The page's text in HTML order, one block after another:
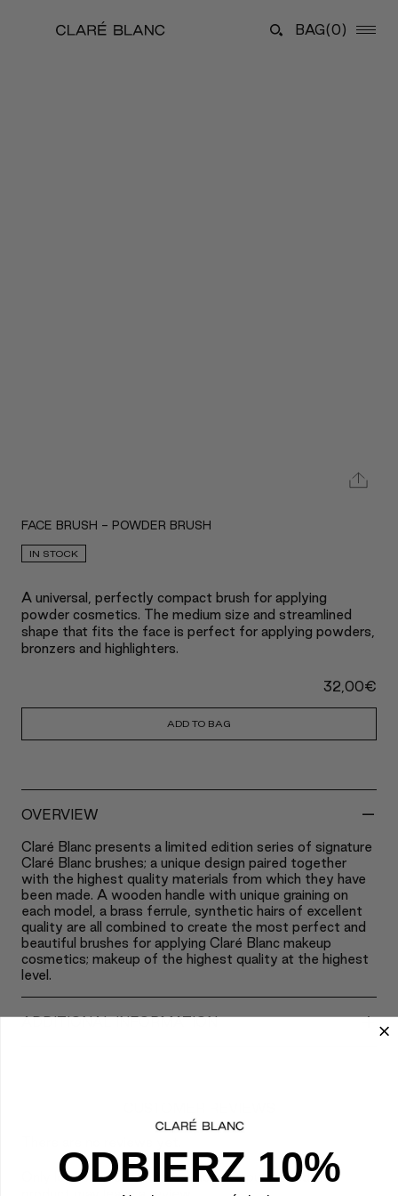
BAG(0)
FACE BRUSH - POWDER BRUSH
IN STOCK
A universal, perfectly compact brush for applying
powder cosmetics. The medium size and streamlined
shape that fits the face is perfect for applying powders,
bronzers and highlighters.
32,00€
ADD TO BAG
OVERVIEW -
Claré Blanc presents a limited edition series of signature
Claré Blanc brushes; a unique design paired together
with the highest quality materials from which they have
been made. A wooden handle with unique graining on
each model, a brass ferrule, synthetic hairs of excellent
quality are all combined to create the most perfect and
beautiful brushes for applying Claré Blanc makeup
cosmetics; makeup of the highest quality at the highest
level.
ADDITIONAL INFORMATION +
Only logged in customers who have purchased this
ODBIERZ 10%